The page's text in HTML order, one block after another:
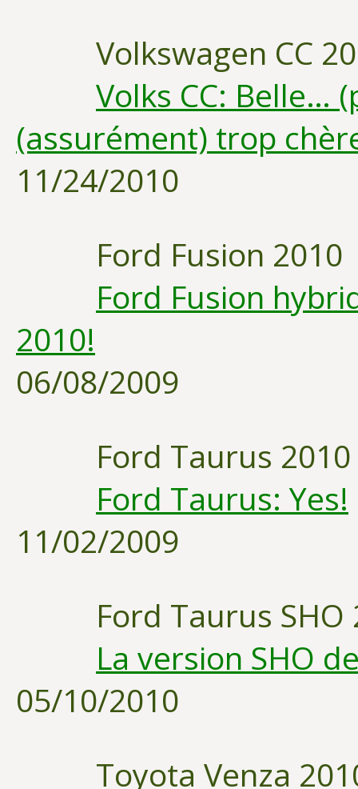
Volkswagen CC
Volks CC: Belle…
(assurément) trop
11/24/2010
Ford Fusion 2010
Ford Fusion
2010!
06/08/2009
Ford Taurus 2010
Ford Taurus: Yes!
11/02/2009
Ford Taurus SHO
La version SHO
05/10/2010
Toyota Venza